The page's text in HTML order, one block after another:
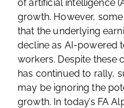
of artificial intelligence
growth. However,
that the underlying
decline as AI-powered
workers. Despite these
has continued to rally,
may be ignoring the
growth. In today’s FA